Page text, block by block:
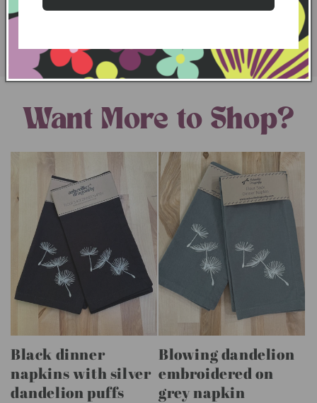
Want More to Shop?
Black dinner
napkins with silver
dandelion puffs
Blowing dandelion
embroidered on
grey napkin